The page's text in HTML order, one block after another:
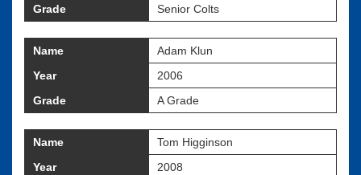
Grade
Senior Colts
Name
Adam Klun
Year
2006
Grade
A Grade
Name
Tom Higginson
Year
2008